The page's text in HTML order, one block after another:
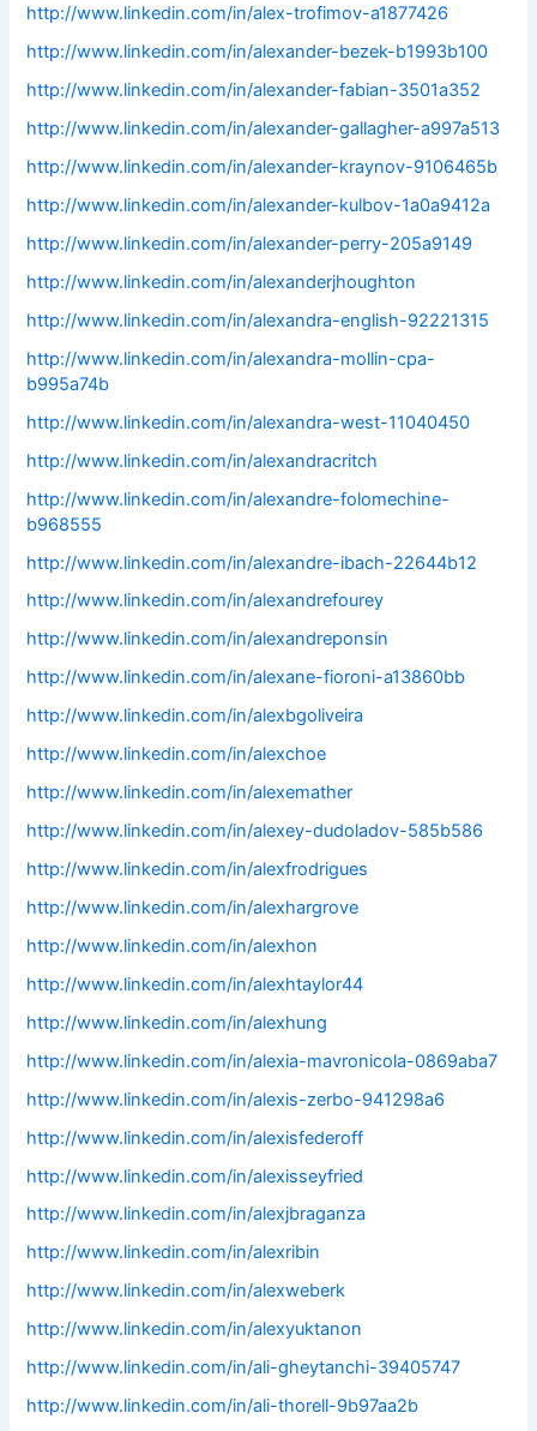
http://www.linkedin.com/in/alex-trofimov-a1877426
http://www.linkedin.com/in/alexander-bezek-b1993b100
http://www.linkedin.com/in/alexander-fabian-3501a352
http://www.linkedin.com/in/alexander-gallagher-a997a513
http://www.linkedin.com/in/alexander-kraynov-9106465b
http://www.linkedin.com/in/alexander-kulbov-1a0a9412a
http://www.linkedin.com/in/alexander-perry-205a9149
http://www.linkedin.com/in/alexanderjhoughton
http://www.linkedin.com/in/alexandra-english-92221315
http://www.linkedin.com/in/alexandra-mollin-cpa-
b995a74b
http://www.linkedin.com/in/alexandra-west-11040450
http://www.linkedin.com/in/alexandracritch
http://www.linkedin.com/in/alexandre-folomechine-
b968555
http://www.linkedin.com/in/alexandre-ibach-22644b12
http://www.linkedin.com/in/alexandrefourey
http://www.linkedin.com/in/alexandreponsin
http://www.linkedin.com/in/alexane-fioroni-a13860bb
http://www.linkedin.com/in/alexbgoliveira
http://www.linkedin.com/in/alexchoe
http://www.linkedin.com/in/alexemather
http://www.linkedin.com/in/alexey-dudoladov-585b586
http://www.linkedin.com/in/alexfrodrigues
http://www.linkedin.com/in/alexhargrove
http://www.linkedin.com/in/alexhon
http://www.linkedin.com/in/alexhtaylor44
http://www.linkedin.com/in/alexhung
http://www.linkedin.com/in/alexia-mavronicola-0869aba7
http://www.linkedin.com/in/alexis-zerbo-941298a6
http://www.linkedin.com/in/alexisfederoff
http://www.linkedin.com/in/alexisseyfried
http://www.linkedin.com/in/alexjbraganza
http://www.linkedin.com/in/alexribin
http://www.linkedin.com/in/alexweberk
http://www.linkedin.com/in/alexyuktanon
http://www.linkedin.com/in/ali-gheytanchi-39405747
http://www.linkedin.com/in/ali-thorell-9b97aa2b